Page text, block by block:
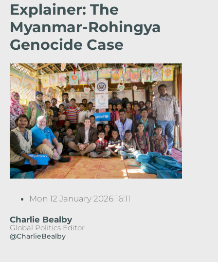
Explainer: The
Myanmar-Rohingya
Genocide Case
Mon 12 January 2026 16:11
Charlie Bealby
Global Politics Editor
@CharlieBealby